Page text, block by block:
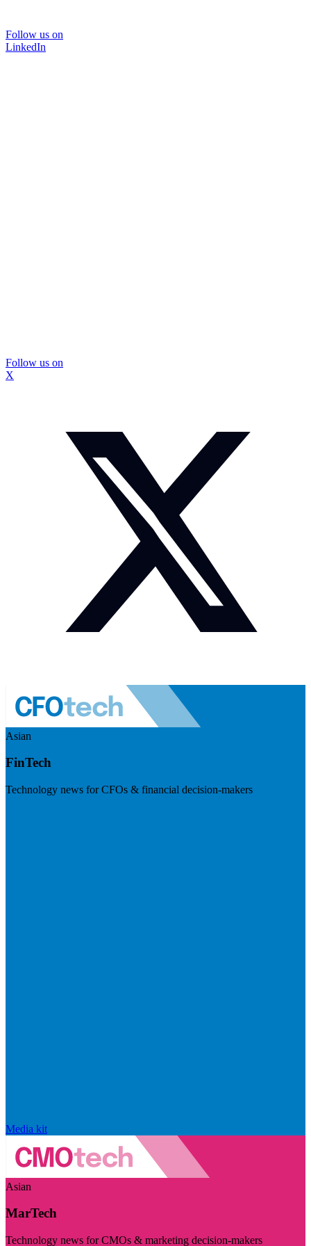
Follow us on
LinkedIn
Follow us on
X
Asian
FinTech
Technology news for CFOs & financial decision-makers
Media kit
Asian
MarTech
Technology news for CMOs & marketing decision-makers